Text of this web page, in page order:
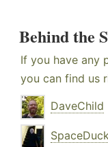
Behind the
If you have any
you can find us
DaveChild